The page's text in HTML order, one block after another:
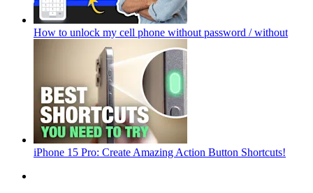
How to unlock my cell phone without password / without
iPhone 15 Pro: Create Amazing Action Button Shortcuts!